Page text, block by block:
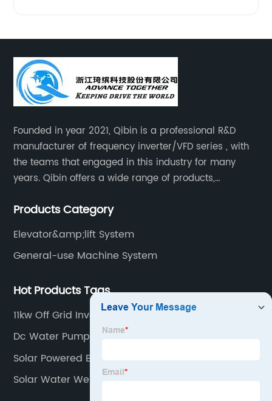
Founded in year 2021, Qibin is a professional R&D
manufacturer of frequency inverter/VFD series , with
the teams that engaged in this industry for many
years. Qibin offers a wide range of products,
inverters.industrial control general inverters, elevator
Products Category
Elevator&amp;lift System
General-use Machine System
Hot Products Tags
11kw Off Grid Inverter
Dc Water Pump For Agriculture
Solar Powered Borehole System
Solar Water Well System